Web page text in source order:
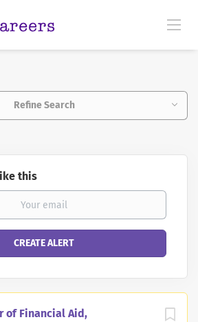
Refine Search
this
of Financial Aid,